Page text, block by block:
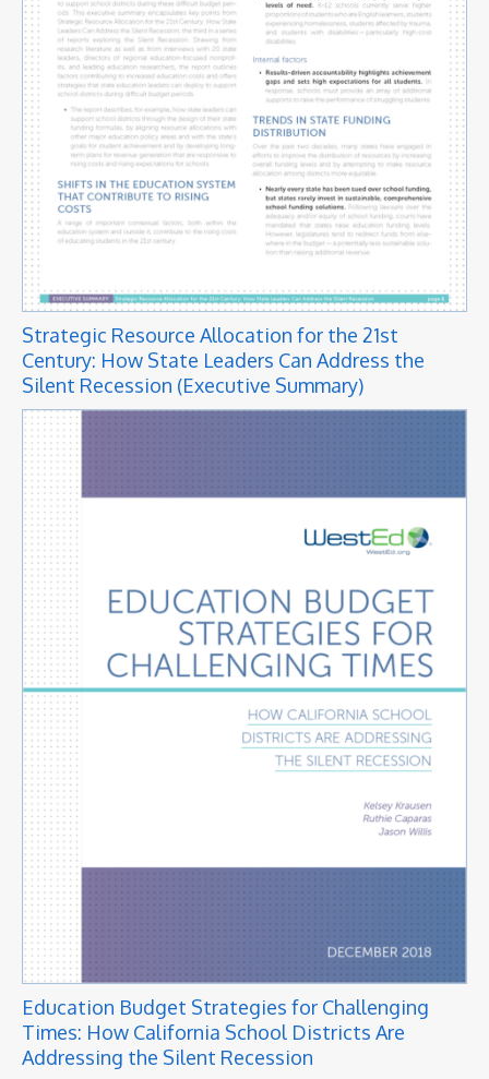
Strategic Resource Allocation for the 21st
Century: How State Leaders Can Address the
Silent Recession (Executive Summary)
Education Budget Strategies for Challenging
Times: How California School Districts Are
Addressing the Silent Recession